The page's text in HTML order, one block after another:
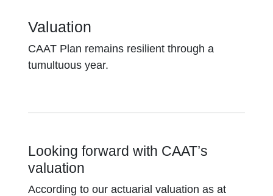
Valuation
CAAT Plan remains resilient through a
tumultuous year.
Looking forward with CAAT’s
valuation
According to our actuarial valuation as at